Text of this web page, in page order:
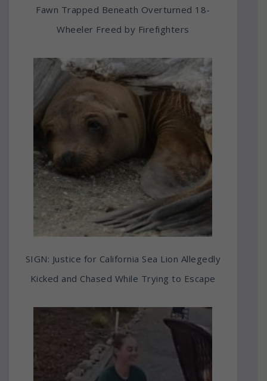
Fawn Trapped Beneath Overturned 18-
Wheeler Freed by Firefighters
SIGN: Justice for California Sea Lion Allegedly
Kicked and Chased While Trying to Escape